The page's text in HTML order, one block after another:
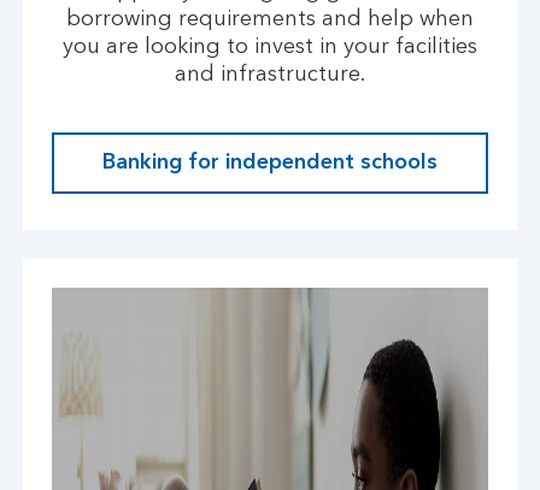
borrowing requirements and help when
you are looking to invest in your facilities
and infrastructure.
Banking for independent schools